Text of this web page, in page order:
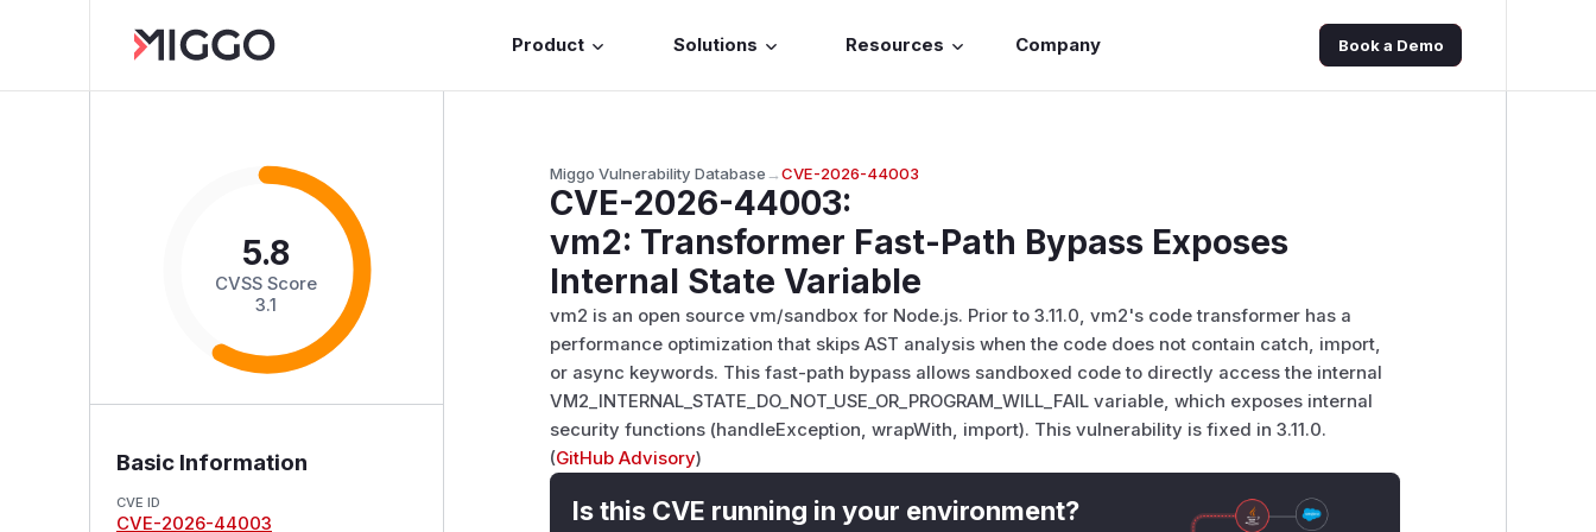
Product Solutions Resources Company Book a Demo
5.8
CVSS Score
3.1
Basic Information
CVE ID
CVE-2026-44003
Miggo Vulnerability Database→CVE-2026-44003
CVE-2026-44003:
vm2: Transformer Fast-Path Bypass Exposes
Internal State Variable
vm2 is an open source vm/sandbox for Node.js. Prior to 3.11.0, vm2's code transformer has a
performance optimization that skips AST analysis when the code does not contain catch, import,
or async keywords. This fast-path bypass allows sandboxed code to directly access the internal
VM2_INTERNAL_STATE_DO_NOT_USE_OR_PROGRAM_WILL_FAIL variable, which exposes internal
security functions (handleException, wrapWith, import). This vulnerability is fixed in 3.11.0.
(GitHub Advisory)
Is this CVE running in your environment?